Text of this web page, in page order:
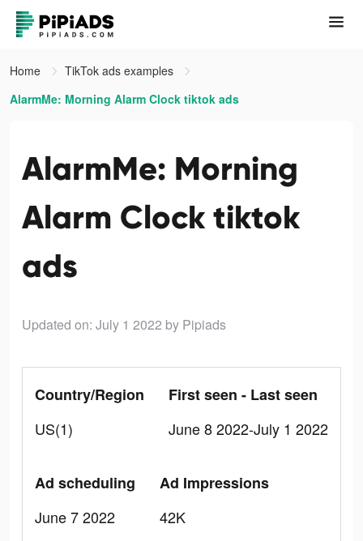
Home
TikTok ads examples
AlarmMe: Morning Alarm Clock tiktok ads
AlarmMe: Morning
Alarm Clock tiktok
ads
Updated on: July 1 2022 by Pipiads
Country/Region
US(1)
First seen - Last seen
June 8 2022-July 1 2022
Ad scheduling
June 7 2022
Ad Impressions
42K